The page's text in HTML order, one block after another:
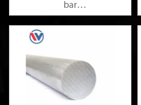
bar